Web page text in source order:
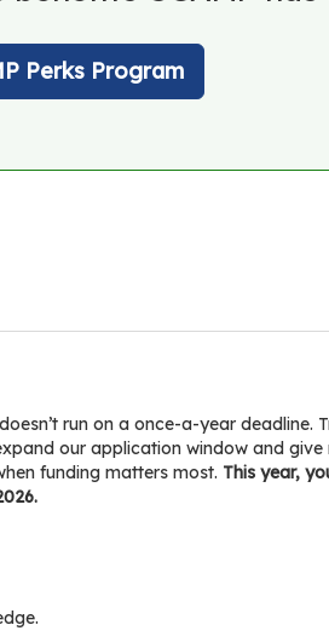
Perks Program
run on a once-a-year deadline.
our application window and
funding matters most. This year,